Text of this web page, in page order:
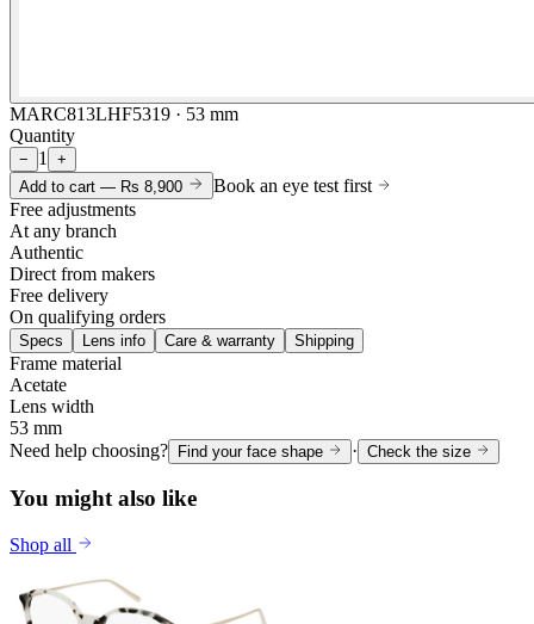
MARC813LHF5319 · 53 mm
Quantity
− 1
+
Add to cart — Rs 8,900
Book an eye test first
Free adjustments
At any branch
Authentic
Direct from makers
Free delivery
On qualifying orders
Specs Lens info Care & warranty Shipping
Frame material
Acetate
Lens width
53 mm
Need help choosing? Find your face shape · Check the size
You might also like
Shop all